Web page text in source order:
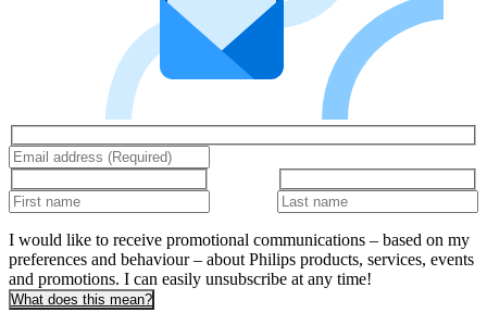
I would like to receive promotional communications – based on my
preferences and behaviour – about Philips products, services, events
and promotions. I can easily unsubscribe at any time!
What does this mean?